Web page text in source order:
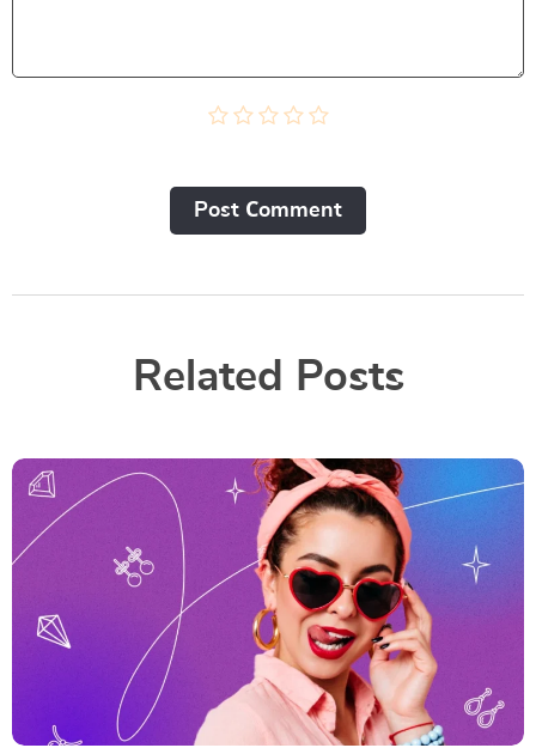
Post Сomment
Related Posts